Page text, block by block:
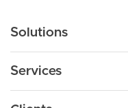
Solutions
For Industry
Services